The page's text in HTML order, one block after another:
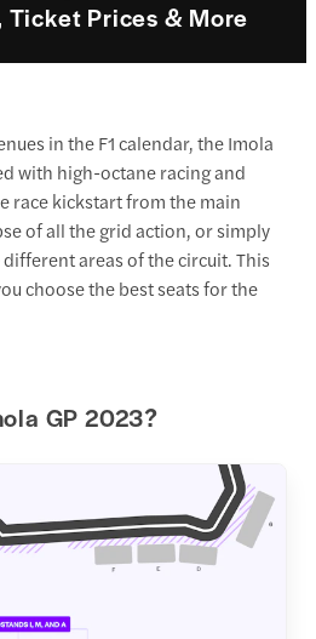
Prices & More
in the F1 calendar, the Imola
with high-octane racing and
race kickstart from the main
of all the grid action, or simply
areas of the circuit. This
choose the best seats for the
GP 2023?